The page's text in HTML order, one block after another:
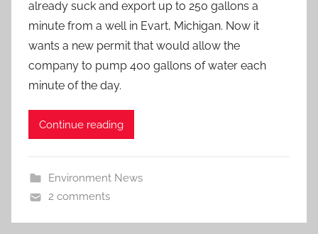
already suck and export up to 250 gallons a
minute from a well in Evart, Michigan. Now it
wants a new permit that would allow the
company to pump 400 gallons of water each
minute of the day.
Continue reading
Environment News
2 comments